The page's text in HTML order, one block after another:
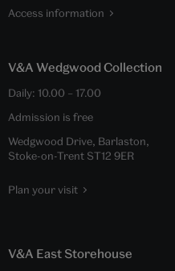
Access information
V&A Wedgwood Collection
Daily: 10.00 – 17.00
Admission is free
Wedgwood Drive, Barlaston,
Stoke-on-Trent ST12 9ER
Plan your visit
V&A East Storehouse